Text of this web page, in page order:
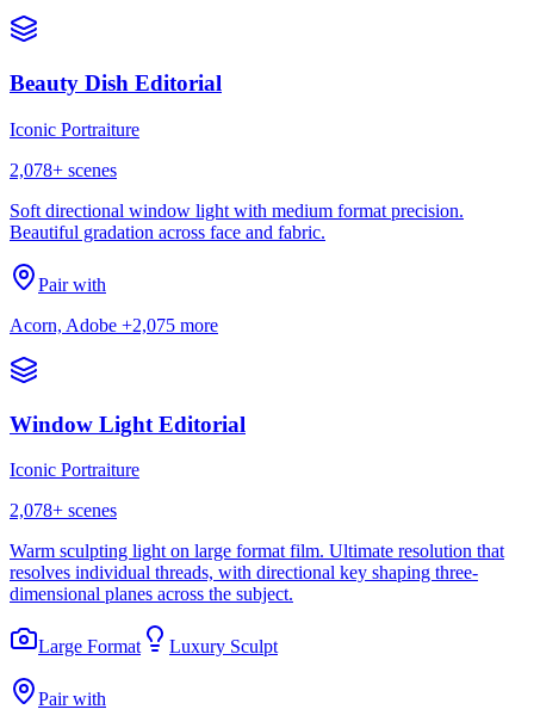
Beauty Dish Editorial
Iconic Portraiture
2,078+ scenes
Soft directional window light with medium format precision.
Beautiful gradation across face and fabric.
Pair with
Acorn, Adobe +2,075 more
Window Light Editorial
Iconic Portraiture
2,078+ scenes
Warm sculpting light on large format film. Ultimate resolution that
resolves individual threads, with directional key shaping three-
dimensional planes across the subject.
Large Format Luxury Sculpt
Pair with